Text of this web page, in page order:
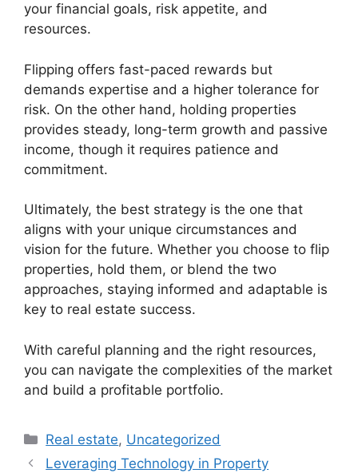
your financial goals, risk appetite, and
resources.
Flipping offers fast-paced rewards but
demands expertise and a higher tolerance for
risk. On the other hand, holding properties
provides steady, long-term growth and passive
income, though it requires patience and
commitment.
Ultimately, the best strategy is the one that
aligns with your unique circumstances and
vision for the future. Whether you choose to flip
properties, hold them, or blend the two
approaches, staying informed and adaptable is
key to real estate success.
With careful planning and the right resources,
you can navigate the complexities of the market
and build a profitable portfolio.
Categories
Real estate, Uncategorized
Leveraging Technology in Property